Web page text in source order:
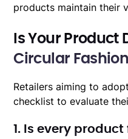
products maintain their
Is Your Product
Circular
Retailers aiming to
checklist to evaluate
1. Is every